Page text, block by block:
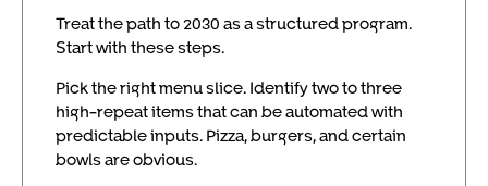
Treat the path to 2030 as a structured program.
Start with these steps.
Pick the right menu slice. Identify two to three
high-repeat items that can be automated with
predictable inputs. Pizza, burgers, and certain
bowls are obvious.